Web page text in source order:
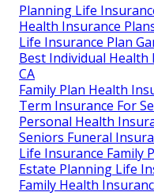
Planning Life
Health Insurance
Life Insurance Plan
Best Individual Health
CA
Family Plan Health
Term Insurance For
Personal Health
Seniors Funeral
Life Insurance Family
Estate Planning Life
Family Health